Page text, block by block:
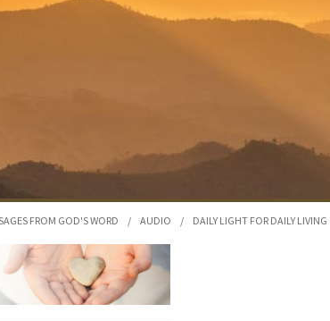
FROM GOD'S WORD / AUDIO / DAILY LIGHT FOR DAILY LIVING